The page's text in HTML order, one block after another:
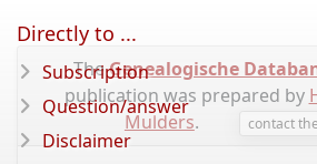
TheGenealogische
publication was prepared by
Mulders. contact
Directly to ...
Subscription
Question/answer
Disclaimer